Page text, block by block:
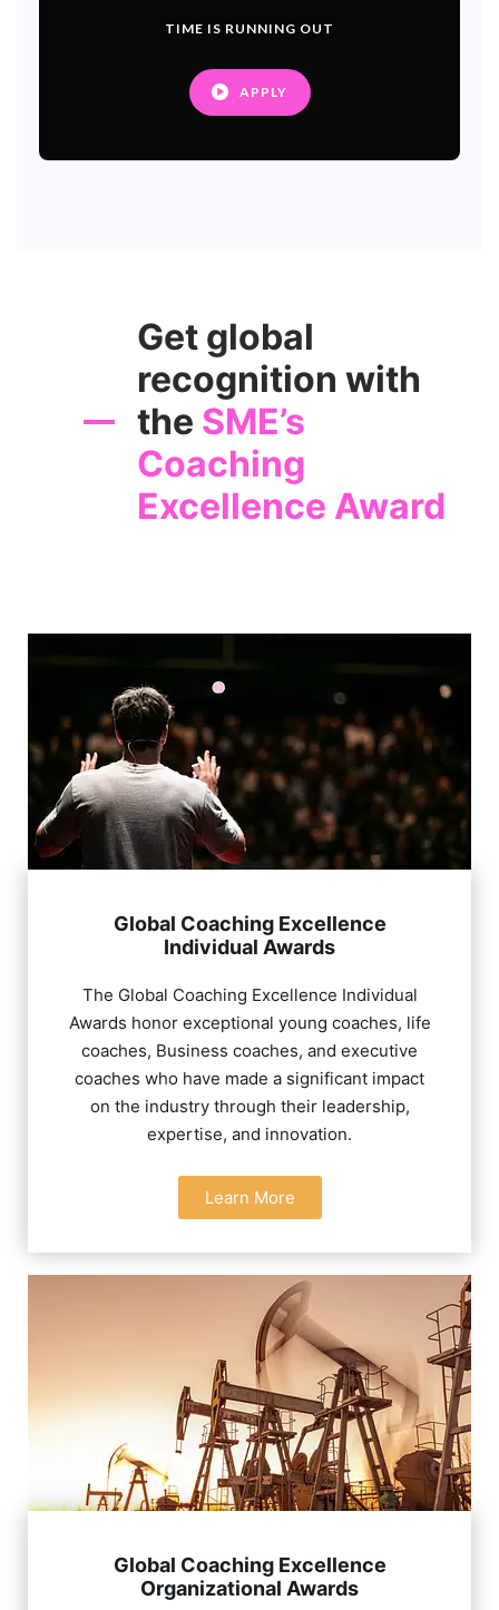
TIME IS RUNNING OUT
APPLY
Get global
recognition with
the SME’s
Coaching
Excellence Award
Global Coaching Excellence
Individual Awards
The Global Coaching Excellence Individual
Awards honor exceptional young coaches, life
coaches, Business coaches, and executive
coaches who have made a significant impact
on the industry through their leadership,
expertise, and innovation.
Learn More
Global Coaching Excellence
Organizational Awards